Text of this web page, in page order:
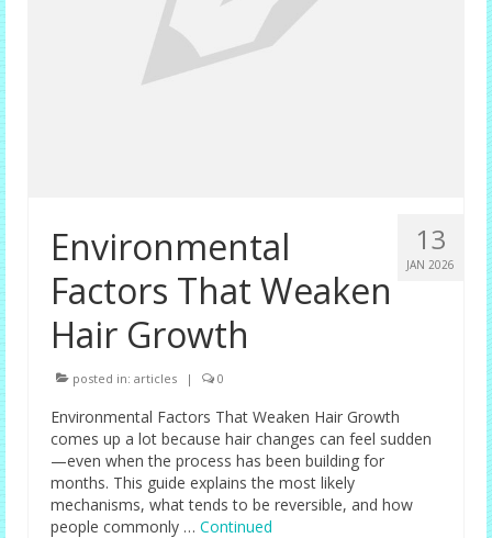
13
JAN 2026
Environmental
Factors That Weaken
Hair Growth
posted in: articles | 0
Environmental Factors That Weaken Hair Growth
comes up a lot because hair changes can feel sudden
—even when the process has been building for
months. This guide explains the most likely
mechanisms, what tends to be reversible, and how
people commonly … Continued